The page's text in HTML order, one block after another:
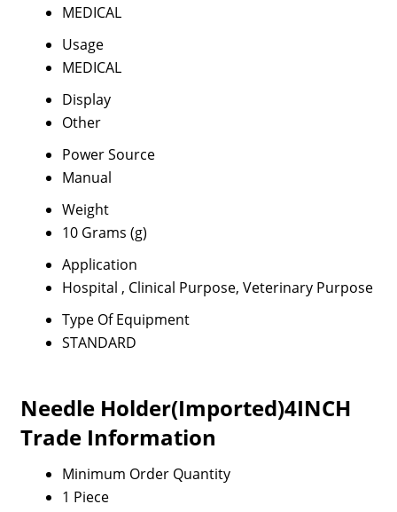
MEDICAL
Usage
MEDICAL
Display
Other
Power Source
Manual
Weight
10 Grams (g)
Application
Hospital , Clinical Purpose, Veterinary Purpose
Type Of Equipment
STANDARD
Needle Holder(Imported)4INCH
Trade Information
Minimum Order Quantity
1 Piece